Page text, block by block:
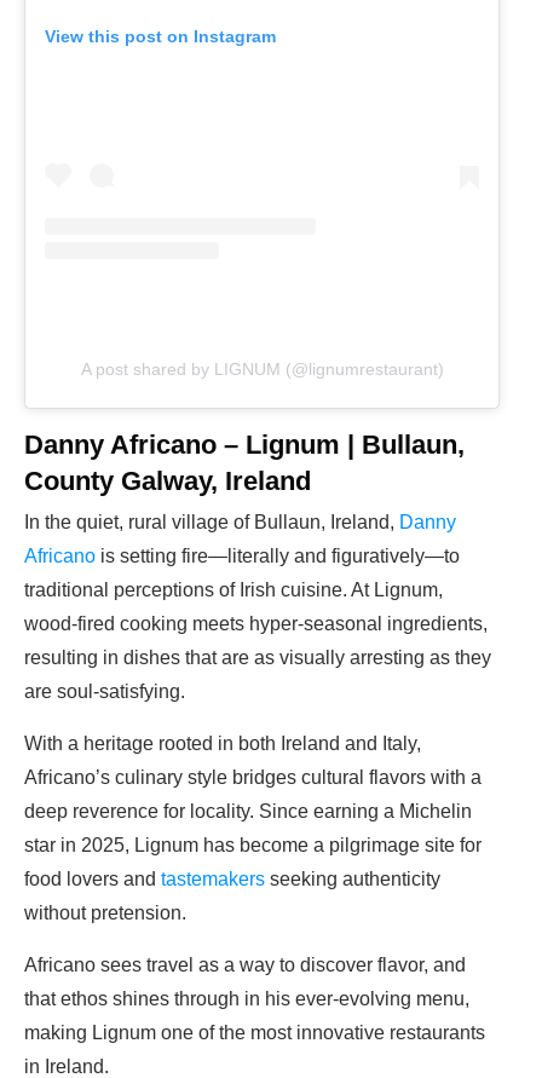
View this post on Instagram
A post shared by LIGNUM (@lignumrestaurant)
Danny Africano – Lignum | Bullaun,
County Galway, Ireland
In the quiet, rural village of Bullaun, Ireland, Danny
Africano is setting fire—literally and figuratively—to
traditional perceptions of Irish cuisine. At Lignum,
wood-fired cooking meets hyper-seasonal ingredients,
resulting in dishes that are as visually arresting as they
are soul-satisfying.
With a heritage rooted in both Ireland and Italy,
Africano’s culinary style bridges cultural flavors with a
deep reverence for locality. Since earning a Michelin
star in 2025, Lignum has become a pilgrimage site for
food lovers and tastemakers seeking authenticity
without pretension.
Africano sees travel as a way to discover flavor, and
that ethos shines through in his ever-evolving menu,
making Lignum one of the most innovative restaurants
in Ireland.